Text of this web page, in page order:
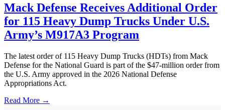
Mack Defense Receives Additional Order
for 115 Heavy Dump Trucks Under U.S.
Army’s M917A3 Program
The latest order of 115 Heavy Dump Trucks (HDTs) from Mack
Defense for the National Guard is part of the $47-million order from
the U.S. Army approved in the 2026 National Defense
Appropriations Act.
Read More →